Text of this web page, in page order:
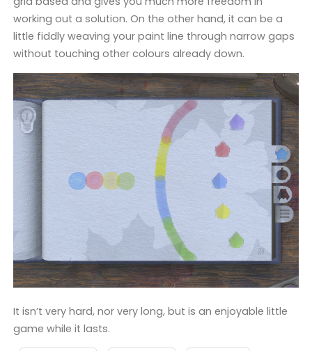
working out a solution. On the other hand, it can be a
little fiddly weaving your paint line through narrow gaps
without touching other colours already down.
It isn’t very hard, nor very long, but is an enjoyable little
game while it lasts.